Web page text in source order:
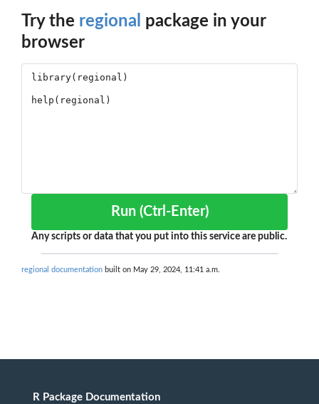
Try the regional package in your
browser
Run (Ctrl-Enter)
Any scripts or data that you put into this service are public.
regional documentation built on May 29, 2024, 11:41 a.m.
R Package Documentation